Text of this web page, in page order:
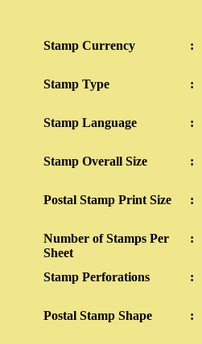
Stamp Currency :
Stamp Type :
Stamp Language :
Stamp Overall Size :
Postal Stamp Print Size :
Number of Stamps Per
Sheet
:
Stamp Perforations :
Postal Stamp Shape :